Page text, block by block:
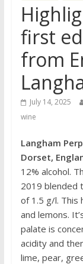
first
from
July 14, 2025
wine
Langham
Dorset,
12% alcohol.
2019 blended
of 1.5 g/l. This
and lemons.
palate is
acidity and
lime, pear,